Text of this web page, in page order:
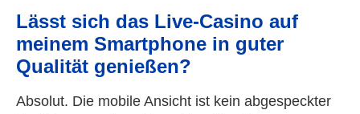
Lässt sich das Live-Casino auf
meinem Smartphone in guter
Qualität genießen?
Absolut. Die mobile Ansicht ist kein abgespeckter